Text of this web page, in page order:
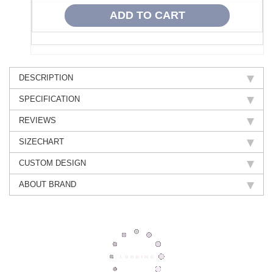
DESCRIPTION
SPECIFICATION
REVIEWS
SIZECHART
CUSTOM DESIGN
ABOUT BRAND